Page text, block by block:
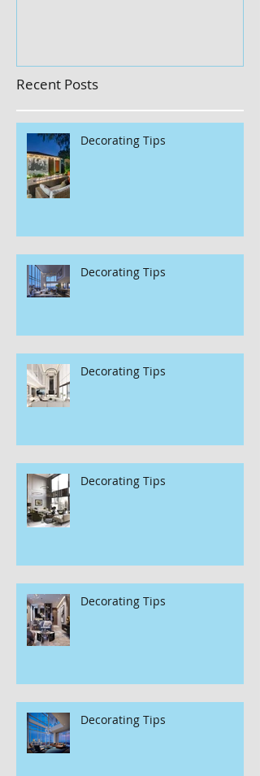
Recent Posts
Decorating Tips
Decorating Tips
Decorating Tips
Decorating Tips
Decorating Tips
Decorating Tips